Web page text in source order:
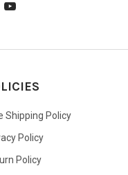
Shipping Policy
Policy
Policy